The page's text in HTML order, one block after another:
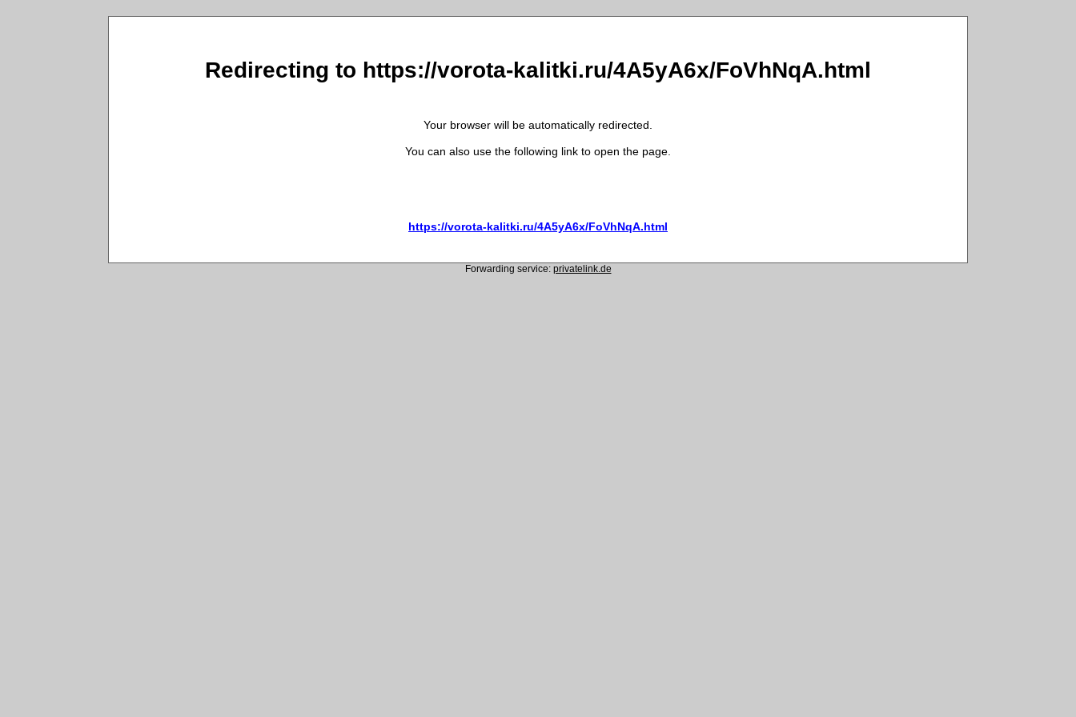
Redirecting to https://vorota-kalitki.ru/4A5yA6x/FoVhNqA.html
Your browser will be automatically redirected.
You can also use the following link to open the page.
https://vorota-kalitki.ru/4A5yA6x/FoVhNqA.html
Forwarding service: privatelink.de